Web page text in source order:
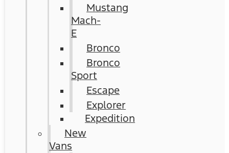
Mustang
Mach-
E
Bronco
Bronco
Sport
Escape
Explorer
Expedition
New
Vans